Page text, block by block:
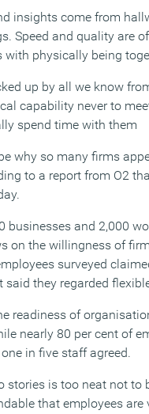
insights come from
Speed and quality are
with physically being
up by all we know
capability never to
spend time with them
why so many firms
to a report from O2
businesses and 2,000
on the willingness of
surveyed
said they regarded
readiness of
nearly 80 per cent of
in five staff agreed.
stories is too neat not
that employees